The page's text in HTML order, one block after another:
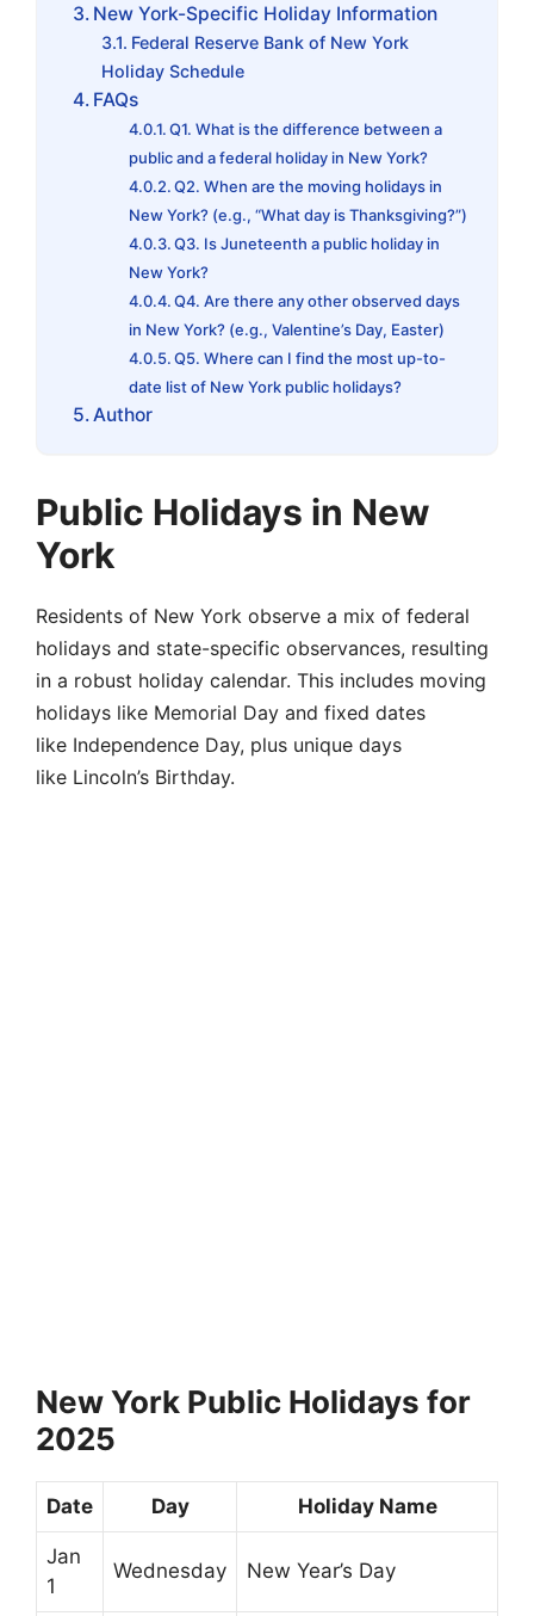
New York-Specific Holiday Information
Federal Reserve Bank of New York
Holiday Schedule
FAQs
Q1. What is the difference between a
public and a federal holiday in New York?
Q2. When are the moving holidays in
New York? (e.g., “What day is Thanksgiving?”)
Q3. Is Juneteenth a public holiday in
New York?
Q4. Are there any other observed days
in New York? (e.g., Valentine’s Day, Easter)
Q5. Where can I find the most up-to-
date list of New York public holidays?
Author
Public Holidays in New
York
Residents of New York observe a mix of federal
holidays and state-specific observances, resulting
in a robust holiday calendar. This includes moving
holidays like Memorial Day and fixed dates
like Independence Day, plus unique days
like Lincoln’s Birthday.
New York Public Holidays for
2025
Date Day Holiday Name
Jan
1
Wednesday New Year’s Day